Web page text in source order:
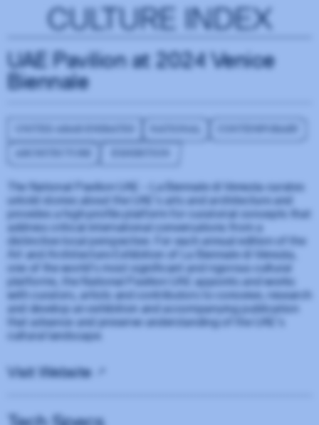
CULTURE INDEX
UAE Pavilion at 2024 Venice
Biennale
The National Pavilion UAE – La Biennale di Venezia curates
untold stories about the UAE’s arts and architecture and
provides a high-profile platform for curatorial concepts that
address critical international conversations from a
distinctive local perspective. For each annual edition of the
Art and Architecture Exhibition of La Biennale di Venezia,
one of the world’s most significant and rigorous cultural
platforms, the National Pavilion UAE appoints and works
with curators, artists and contributors to conceive, research
and develop an exhibition and accompanying publication
that advance and preserve understanding of the UAE’s
cultural landscape.
Visit Website